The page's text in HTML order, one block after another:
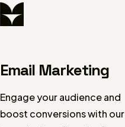
Email Marketing
Engage your audience and
boost conversions with our